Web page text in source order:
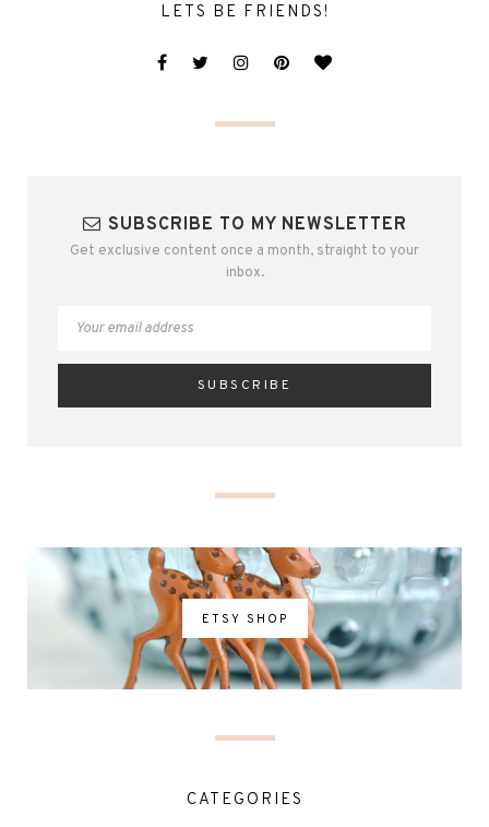
LETS BE FRIENDS!
SUBSCRIBE TO MY NEWSLETTER
Get exclusive content once a month, straight to your
inbox.
ETSY SHOP
CATEGORIES